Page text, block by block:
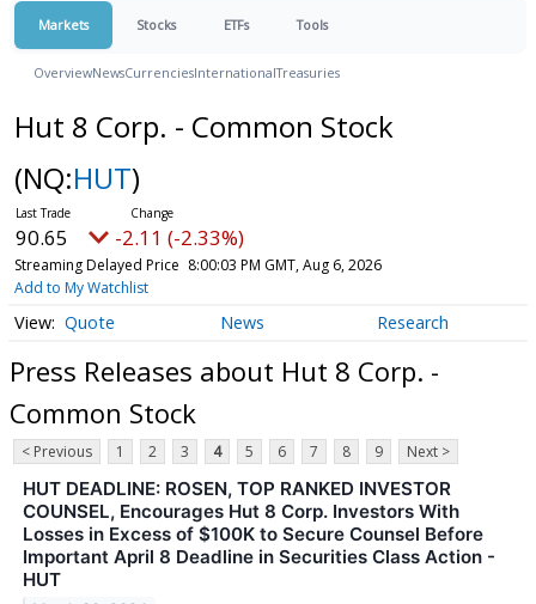
Markets Stocks ETFs Tools
OverviewNewsCurrenciesInternationalTreasuries
Hut 8 Corp. - Common Stock
(NQ:HUT)
90.65 -2.11 (-2.33%)
Streaming Delayed Price 8:00:03 PM GMT, Aug 6, 2026
Add to My Watchlist
Quote News Research
Press Releases about Hut 8 Corp. -
Common Stock
< Previous 1 2 3 4 5 6 7 8 9 Next >
HUT DEADLINE: ROSEN, TOP RANKED INVESTOR
COUNSEL, Encourages Hut 8 Corp. Investors With
Losses in Excess of $100K to Secure Counsel Before
Important April 8 Deadline in Securities Class Action -
HUT